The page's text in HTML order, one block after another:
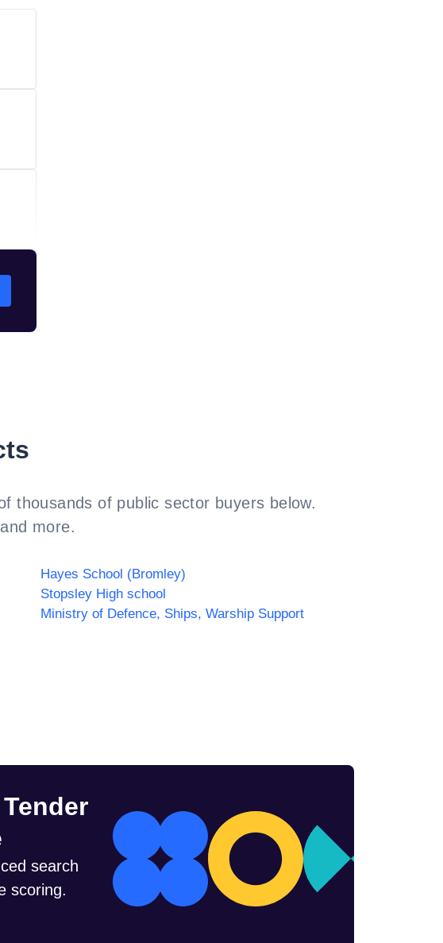
thousands of public sector buyers below.
more.
Hayes School (Bromley)
Stopsley High school
Ministry of Defence, Ships, Warship Support
search
scoring.